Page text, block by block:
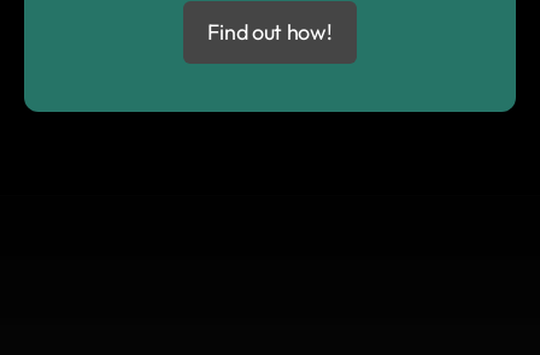
Find out how!